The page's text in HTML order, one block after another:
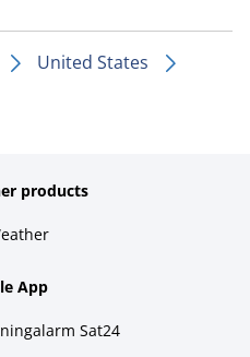
United States
products
App
Sat24